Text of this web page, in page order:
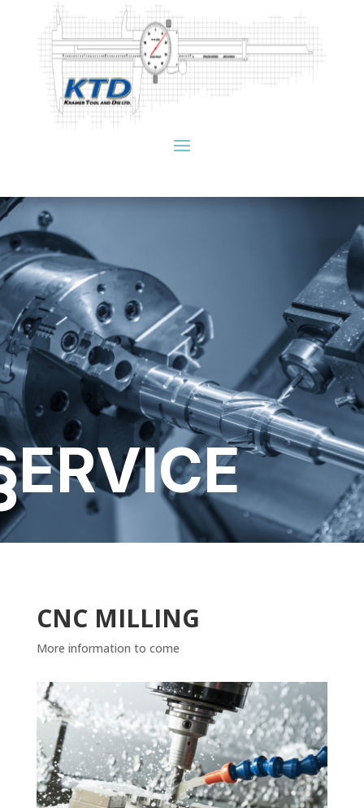
CNC MILLING
More information to come